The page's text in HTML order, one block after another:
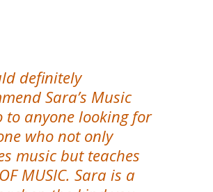
definitely
Sara’s Music
to anyone looking for
who not only
music but teaches
MUSIC. Sara is a